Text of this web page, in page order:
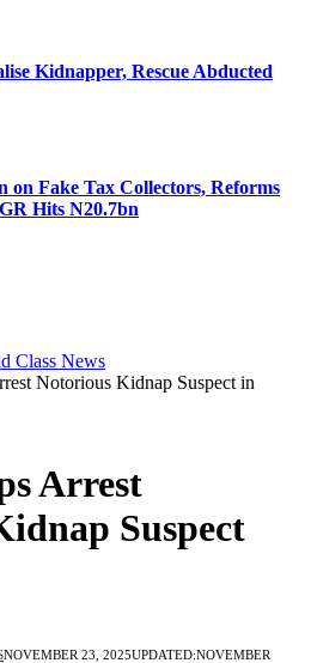
Kidnapper, Rescue Abducted
on Fake Tax Collectors, Reforms
Hits N20.7bn
Notorious Kidnap Suspect in
Arrest
Suspect
NOVEMBER 23, 2025UPDATED:NOVEMBER